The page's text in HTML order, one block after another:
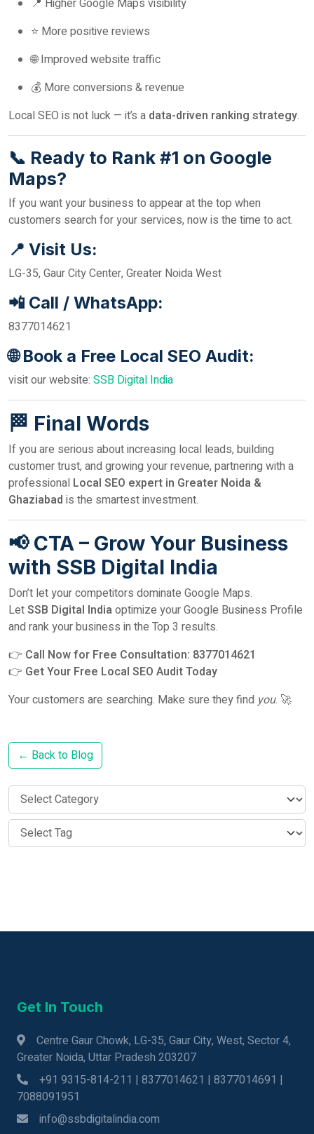
📍 Higher Google Maps visibility
⭐ More positive reviews
🌐 Improved website traffic
💰 More conversions & revenue
Local SEO is not luck — it’s a data-driven ranking strategy.
📞 Ready to Rank #1 on Google
Maps?
If you want your business to appear at the top when
customers search for your services, now is the time to act.
📍 Visit Us:
LG-35, Gaur City Center, Greater Noida West
📲 Call / WhatsApp:
8377014621
🌐 Book a Free Local SEO Audit:
visit our website: SSB Digital India
🏁 Final Words
If you are serious about increasing local leads, building
customer trust, and growing your revenue, partnering with a
professional Local SEO expert in Greater Noida &
Ghaziabad is the smartest investment.
📢 CTA – Grow Your Business
with SSB Digital India
Don’t let your competitors dominate Google Maps.
LetSSB Digital Indiaoptimize your Google Business Profile
and rank your business in the Top 3 results.
👉 Call Now for Free Consultation: 8377014621
👉 Get Your Free Local SEO Audit Today
Your customers are searching. Make sure they find you. 🚀
← Back to Blog
Get In Touch
Centre Gaur Chowk, LG-35, Gaur City, West, Sector 4,
Greater Noida, Uttar Pradesh 203207
+91 9315-814-211 | 8377014621 | 8377014691 |
7088091951
info@ssbdigitalindia.com